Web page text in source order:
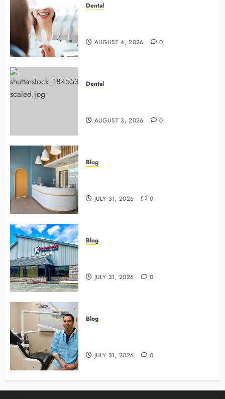
Dental
AUGUST 4, 2026 0
Dental
AUGUST 3, 2026 0
Blog
JULY 31, 2026 0
Blog
JULY 31, 2026 0
Blog
JULY 31, 2026 0